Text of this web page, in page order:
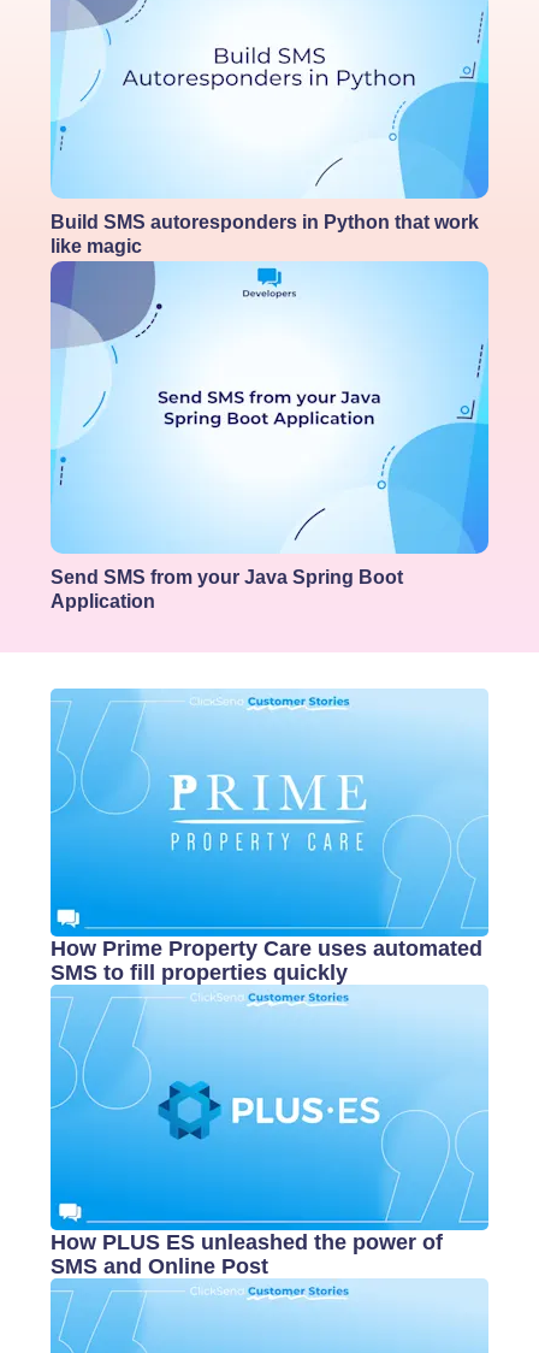
Build SMS autoresponders in Python that work
like magic
Send SMS from your Java Spring Boot
Application
How Prime Property Care uses automated
SMS to fill properties quickly
How PLUS ES unleashed the power of
SMS and Online Post